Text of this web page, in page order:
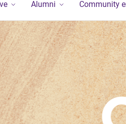
Alumni Community